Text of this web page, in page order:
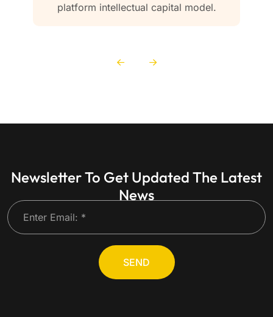
platform intellectual capital model.
Newsletter To Get Updated The Latest
News